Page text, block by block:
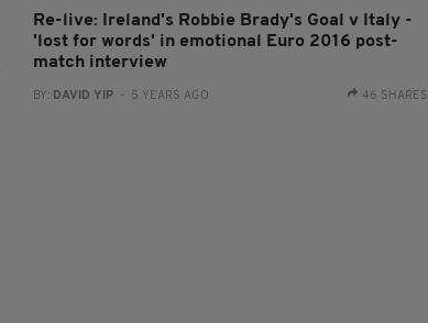
Re-live: Ireland's Robbie Brady's Goal v Italy -
'lost for words' in emotional Euro 2016 post-
match interview
BY: DAVID YIP- 5 YEARS AGO 46 SHARES